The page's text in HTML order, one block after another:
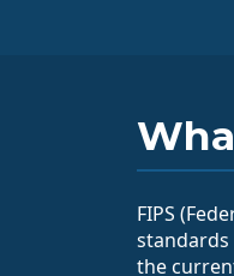
FIPS
standards
the